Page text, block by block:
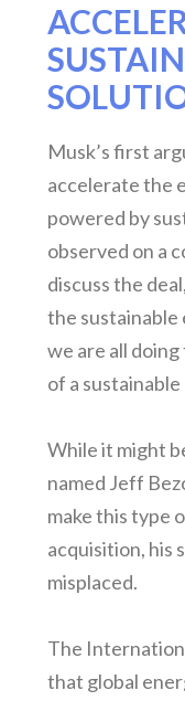
Musk’s first
accelerate the
powered by
observed on a
discuss the
the sustainable
we are all
of a
While it might
named Jeff
make this type
acquisition, his
misplaced.
The
that global